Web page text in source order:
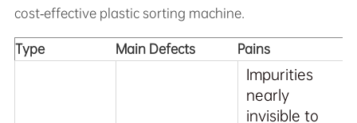
cost‑effective plastic sorting machine.
Type Main Defects Pains
Impurities
nearly
invisible to